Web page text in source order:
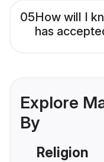
05How will I
has
Explore
By
Religion